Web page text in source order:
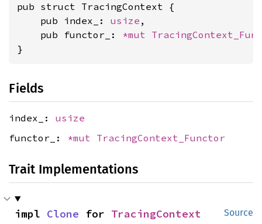
pub struct TracingContext {
    pub index_:
usize ,
    pub functor_:
*mut
}
Fields
index_: usize
functor_: *mut TracingContext_Functor
Trait Implementations
Source
impl Clone for TracingContext